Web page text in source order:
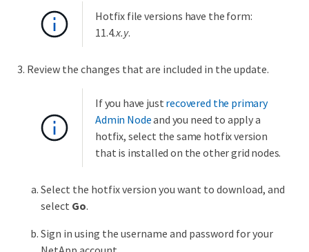
Hotfix file versions have the form:
11.4.x.y.
Review the changes that are included in the update.
If you have just recovered the primary
Admin Nodeand you need to apply a
hotfix, select the same hotfix version
that is installed on the other grid nodes.
Select the hotfix version you want to download, and
select Go.
Sign in using the username and password for your